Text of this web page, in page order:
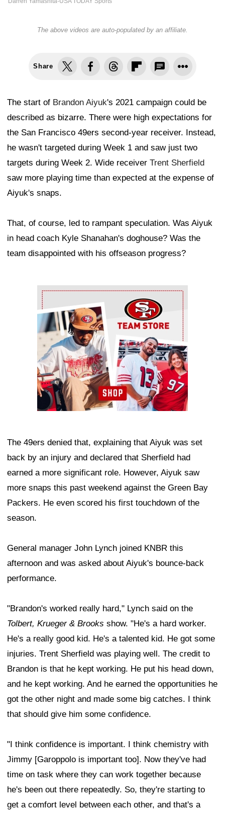
The above videos are auto-populated by an affiliate.
Share
The start of Brandon Aiyuk's 2021 campaign could be
described as bizarre. There were high expectations for
the San Francisco 49ers second-year receiver. Instead,
he wasn't targeted during Week 1 and saw just two
targets during Week 2. Wide receiver Trent Sherfield
saw more playing time than expected at the expense of
Aiyuk's snaps.
That, of course, led to rampant speculation. Was Aiyuk
in head coach Kyle Shanahan's doghouse? Was the
team disappointed with his offseason progress?
Ad Block
The 49ers denied that, explaining that Aiyuk was set
back by an injury and declared that Sherfield had
earned a more significant role. However, Aiyuk saw
more snaps this past weekend against the Green Bay
Packers. He even scored his first touchdown of the
season.
General manager John Lynch joined KNBR this
afternoon and was asked about Aiyuk's bounce-back
performance.
"Brandon's worked really hard," Lynch said on the
Tolbert, Krueger & Brooks show. "He's a hard worker.
He's a really good kid. He's a talented kid. He got some
injuries. Trent Sherfield was playing well. The credit to
Brandon is that he kept working. He put his head down,
and he kept working. And he earned the opportunities he
got the other night and made some big catches. I think
that should give him some confidence.
"I think confidence is important. I think chemistry with
Jimmy [Garoppolo is important too]. Now they've had
time on task where they can work together because
he's been out there repeatedly. So, they're starting to
get a comfort level between each other, and that's a